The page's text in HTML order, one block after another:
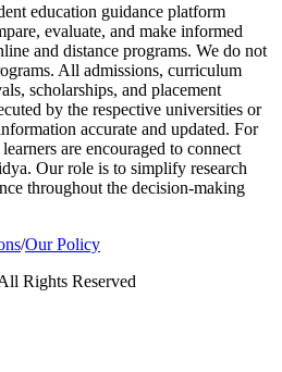
education guidance platform
evaluate, and make informed
and distance programs. We do not
All admissions, curriculum
scholarships, and placement
by the respective universities or
accurate and updated. For
are encouraged to connect
Our role is to simplify research
throughout the decision-making
/Our Policy
Rights Reserved